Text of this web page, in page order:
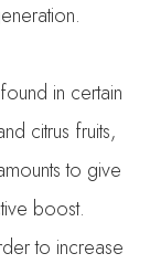
in certain
citrus fruits,
to give
boost.
to increase